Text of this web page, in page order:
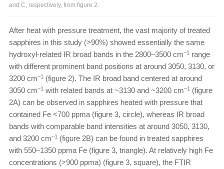
and C, respectively, from figure 2.
After heat with pressure treatment, the vast majority of treated
sapphires in this study (>90%) showed essentially the same
hydroxyl-related IR broad bands in the 2800–3500 cm–1 range
with different prominent band positions at around 3050, 3130, or
3200 cm–1 (figure 2). The IR broad band centered at around
3050 cm–1 with related bands at ~3130 and ~3200 cm–1 (figure
2A) can be observed in sapphires heated with pressure that
contained Fe <700 ppma (figure 3, circle), whereas IR broad
bands with comparable band intensities at around 3050, 3130,
and 3200 cm–1 (figure 2B) can be found in treated sapphires
with 550–1350 ppma Fe (figure 3, triangle). At relatively high Fe
concentrations (>900 ppma) (figure 3, square), the FTIR